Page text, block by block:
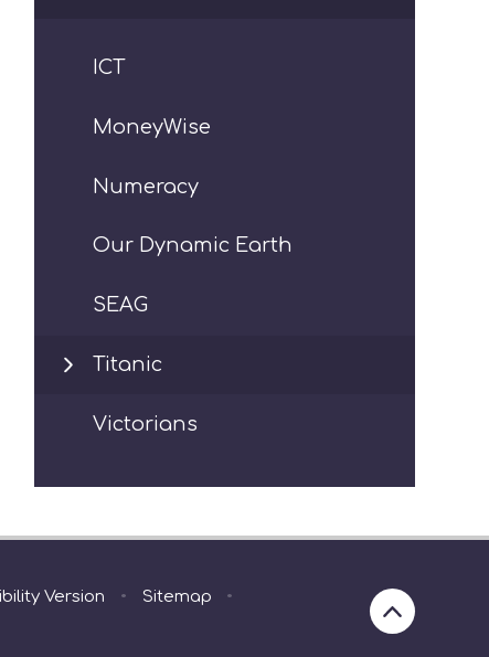
ICT
MoneyWise
Numeracy
Our Dynamic Earth
SEAG
Titanic
Victorians
Version • Sitemap
•